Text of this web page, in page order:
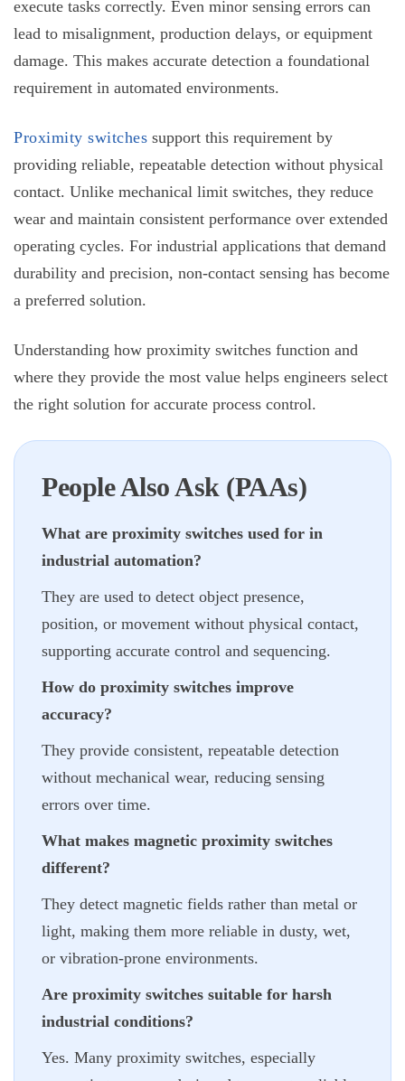
execute tasks correctly. Even minor sensing errors can
lead to misalignment, production delays, or equipment
damage. This makes accurate detection a foundational
requirement in automated environments.
Proximity switches support this requirement by
providing reliable, repeatable detection without physical
contact. Unlike mechanical limit switches, they reduce
wear and maintain consistent performance over extended
operating cycles. For industrial applications that demand
durability and precision, non-contact sensing has become
a preferred solution.
Understanding how proximity switches function and
where they provide the most value helps engineers select
the right solution for accurate process control.
People Also Ask (PAAs)
What are proximity switches used for in
industrial automation?
They are used to detect object presence,
position, or movement without physical contact,
supporting accurate control and sequencing.
How do proximity switches improve
accuracy?
They provide consistent, repeatable detection
without mechanical wear, reducing sensing
errors over time.
What makes magnetic proximity switches
different?
They detect magnetic fields rather than metal or
light, making them more reliable in dusty, wet,
or vibration-prone environments.
Are proximity switches suitable for harsh
industrial conditions?
Yes. Many proximity switches, especially